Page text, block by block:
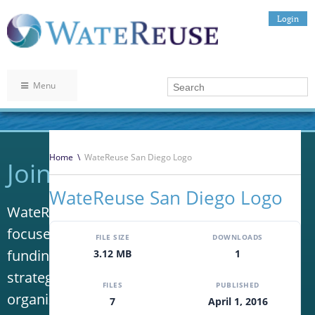
Login
Menu
Home \ WateReuse San Diego Logo
WateReuse San Diego Logo
FILE SIZE
3.12 MB
DOWNLOADS
1
FILES
7
PUBLISHED
April 1, 2016
Join WateReuse
WateReuse is the only trade association that
focuses solely on advancing laws, policy and
funding to increase water reuse. Our niche
strategy sets us apart from other
organizations in the water industry.